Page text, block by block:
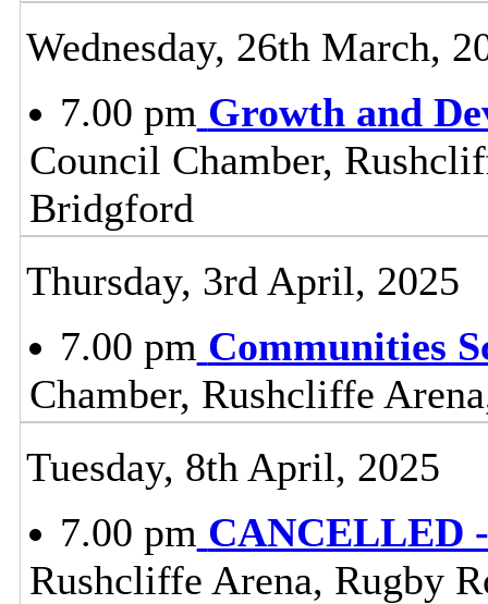
Wednesday, 26th March,
7.00 pm Growth and
Council Chamber,
Bridgford
Thursday, 3rd April, 2025
7.00 pm Communities
Chamber, Rushcliffe
Tuesday, 8th April, 2025
7.00 pm CANCELLED
Rushcliffe Arena, Rugby